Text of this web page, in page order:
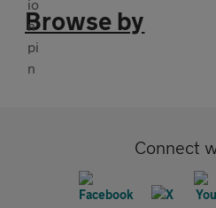
Browse by
Connect